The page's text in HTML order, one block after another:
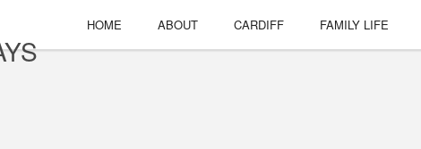
HOME ABOUT CARDIFF FAMILY LIFE